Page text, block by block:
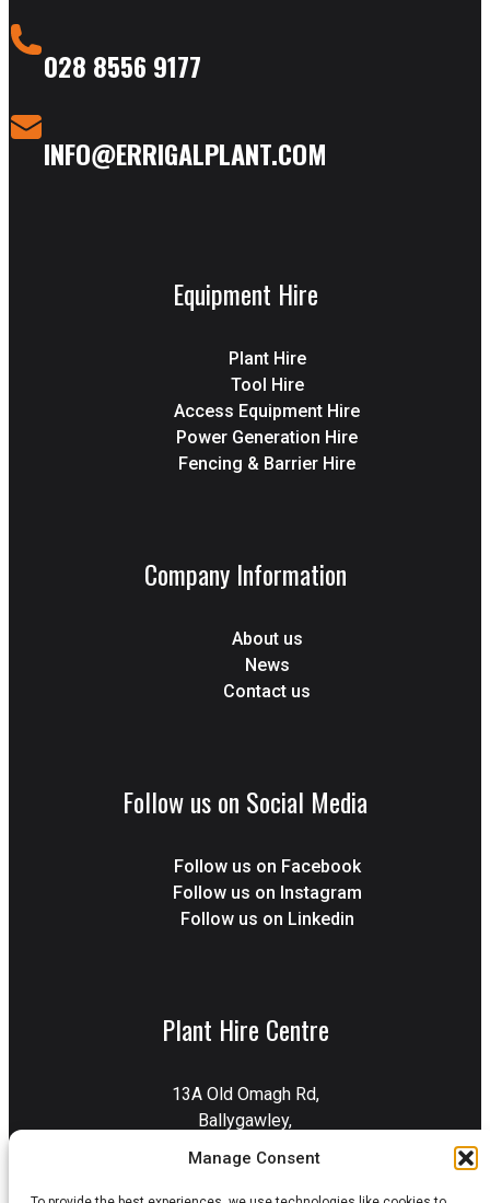
Manage Consent
028 8556 9177
INFO@ERRIGALPLANT.COM
Equipment Hire
Plant Hire
Tool Hire
Access Equipment Hire
Power Generation Hire
Fencing & Barrier Hire
Company Information
About us
News
Contact us
Follow us on Social Media
Follow us on Facebook
Follow us on Instagram
Follow us on Linkedin
Plant Hire Centre
13A Old Omagh Rd,
Ballygawley,
Dungannon,
BT70 2EZ